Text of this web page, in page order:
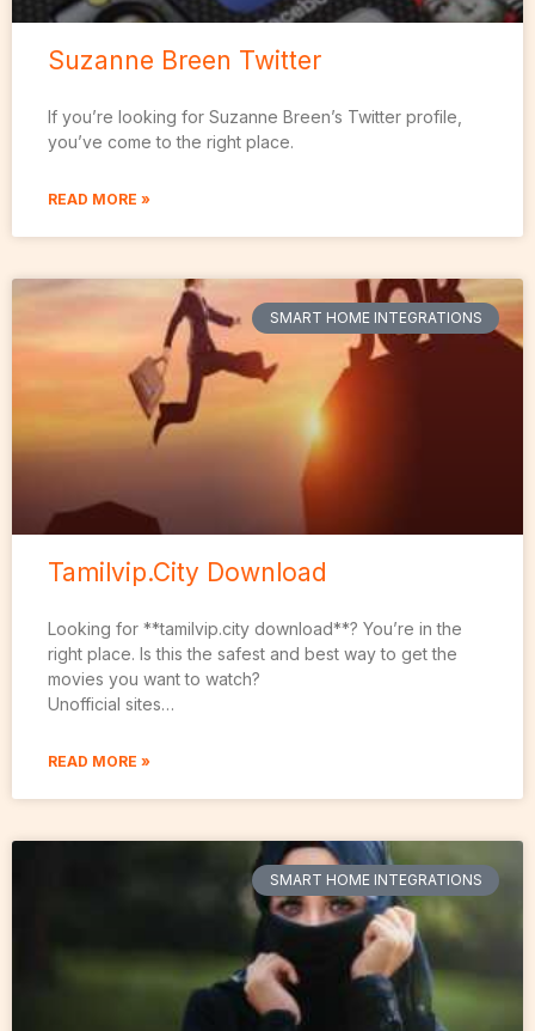
Suzanne Breen Twitter
If you’re looking for Suzanne Breen’s Twitter profile,
you’ve come to the right place.
READ MORE »
SMART HOME INTEGRATIONS
Tamilvip.City Download
Looking for **tamilvip.city download**? You’re in the
right place. Is this the safest and best way to get the
movies you want to watch?
Unofficial sites…
READ MORE »
SMART HOME INTEGRATIONS